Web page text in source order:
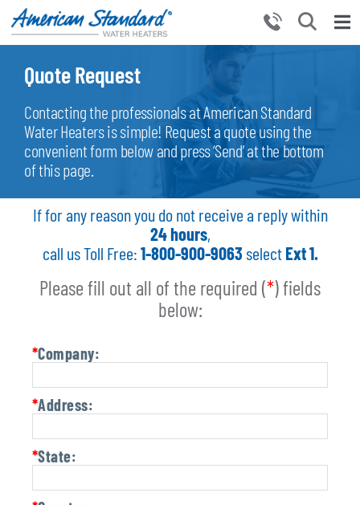
Skip
content
WHY CHOOSE US
RESOURCES
NEWS AND EVENTS
CONTACT US
Quote Request
Contacting the professionals at American Standard
Water Heaters is simple! Request a quote using the
convenient form below and press ‘Send’ at the bottom
of this page.
If for any reason you do not receive a reply within
24hours,
call us Toll Free:1-800-900-9063 selectExt 1.
Please fill out all of the required (*) fields
below:
*Company:
*Address:
*State: